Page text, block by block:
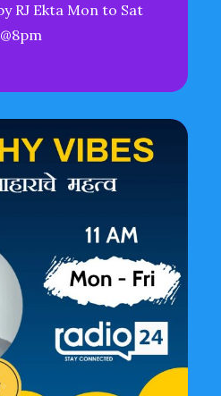
RJ Ekta Mon to Sat
@8pm